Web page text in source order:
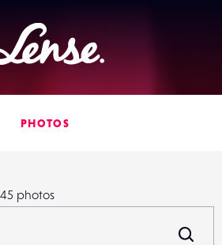
Lense
PHOTOS
45 photos